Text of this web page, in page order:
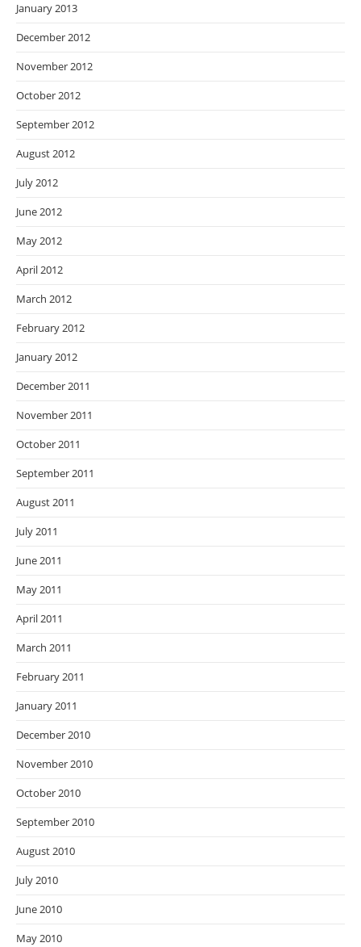
January 2013
December 2012
November 2012
October 2012
September 2012
August 2012
July 2012
June 2012
May 2012
April 2012
March 2012
February 2012
January 2012
December 2011
November 2011
October 2011
September 2011
August 2011
July 2011
June 2011
May 2011
April 2011
March 2011
February 2011
January 2011
December 2010
November 2010
October 2010
September 2010
August 2010
July 2010
June 2010
May 2010